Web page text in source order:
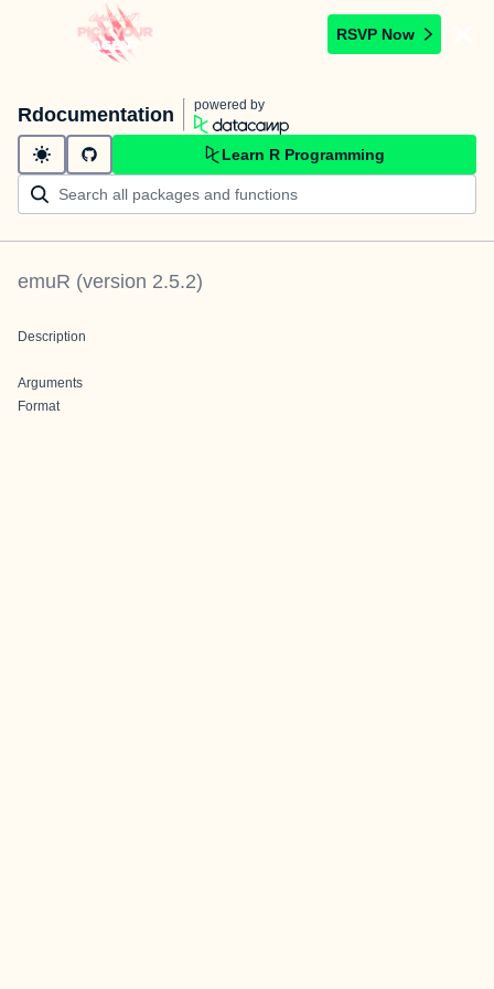
RSVP Now
Rdocumentation powered by
Learn R Programming
emuR (version 2.5.2)
Description
Arguments
Format